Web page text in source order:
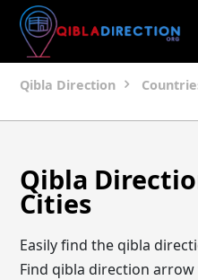
Qibla Direction
Qibla
Cities
Easily find the qibla
Find qibla direction